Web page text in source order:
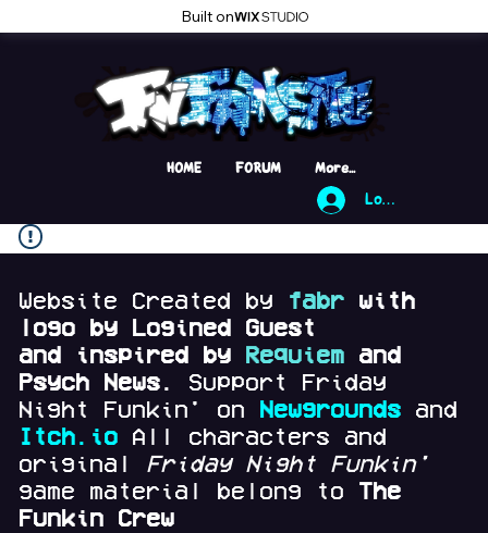
Built on
Log In
HOME FORUM More...
Website Created by fabr with
logo by Logined Guest
and
inspired by Requiemand
Psych News. Support Friday
Night Funkin' on
Newgroundsand
Itch.io All characters and
original Friday Night Funkin'
game material belong to The
Funkin Crew